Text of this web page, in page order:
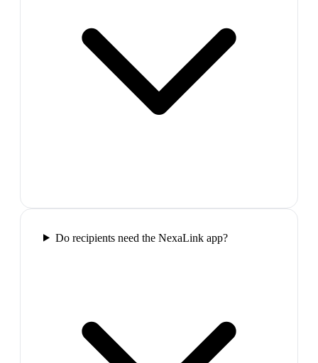
Do recipients need the NexaLink app?